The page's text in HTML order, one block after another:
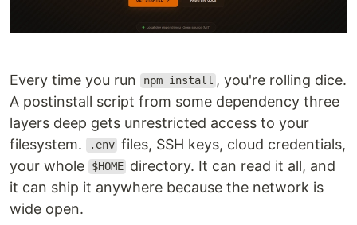
Every time you run npm install , you're rolling dice.
A postinstall script from some dependency three
layers deep gets unrestricted access to your
filesystem.
.env files, SSH keys, cloud credentials,
your whole
$HOME directory. It can read it all, and
it can ship it anywhere because the network is
wide open.